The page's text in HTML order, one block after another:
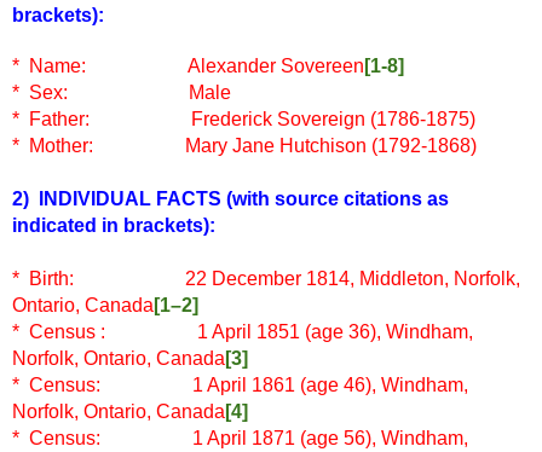
brackets):
* Name: Alexander Sovereen [1-8]
* Sex: Male
* Father:
Frederick Sovereign (1786-1875)
* Mother: Mary Jane Hutchison (1792-1868)
2) INDIVIDUAL FACTS (with source citations as
indicated in brackets):
* Birth: 22 December 1814, Middleton, Norfolk,
Ontario, Canada [1–2]
* Census : 1 April 1851 (age 36), Windham,
Norfolk, Ontario, Canada [3]
* Census: 1 April 1861 (age 46), Windham,
Norfolk, Ontario, Canada [4]
* Census: 1 April 1871 (age 56), Windham,